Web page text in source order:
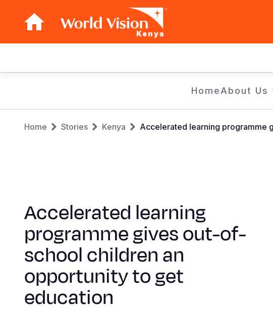
Kenya
navigation
HomeAbout Us
Breadcrumb
Home Stories Kenya Accelerated learning programme
Accelerated learning
programme gives out-of-
school children an
opportunity to get
education